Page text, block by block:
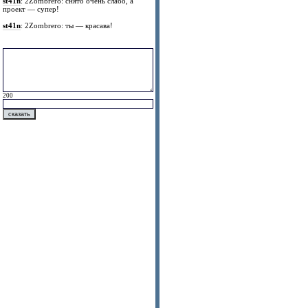
проект — супер!
st41n: 2Zombrero: ты — красава!
200